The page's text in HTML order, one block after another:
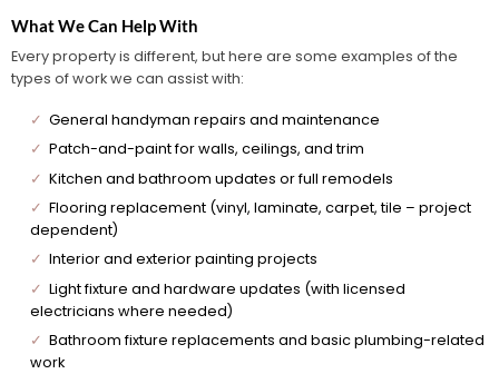
What We Can Help With
Every property is different, but here are some examples of the
types of work we can assist with:
✓ General handyman repairs and maintenance
✓ Patch-and-paint for walls, ceilings, and trim
✓ Kitchen and bathroom updates or full remodels
✓ Flooring replacement (vinyl, laminate, carpet, tile – project
dependent)
✓ Interior and exterior painting projects
✓ Light fixture and hardware updates (with licensed
electricians where needed)
✓ Bathroom fixture replacements and basic plumbing-related
work